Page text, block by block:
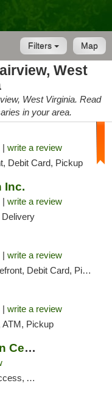
Map
Filters
West
West Virginia. Read
in your area.
| write a review
Debit Card, Pickup
Inc.
| write a review
| write a review
Debit Card, Pickup
| write a review
ATM, Pickup
Compassionate Certification Centers
Card